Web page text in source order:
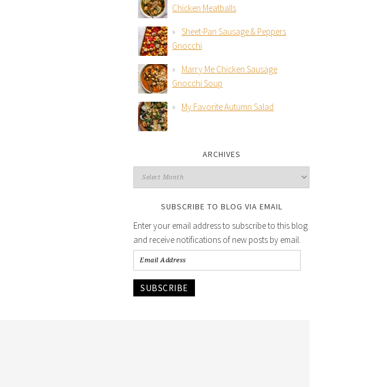
Chicken Meatballs
Sheet-Pan Sausage & Peppers
Gnocchi
Marry Me Chicken Sausage
Gnocchi Soup
My Favorite Autumn Salad
ARCHIVES
SUBSCRIBE TO BLOG VIA EMAIL
Enter your email address to subscribe to this blog
and receive notifications of new posts by email.
SUBSCRIBE